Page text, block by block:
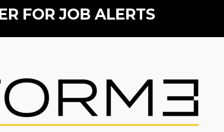
FOR JOB ALERTS